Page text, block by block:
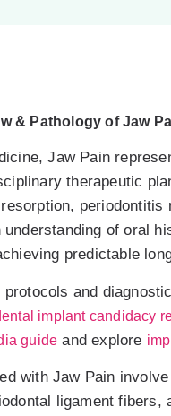
& Pathology of Jaw
Jaw Pain
therapeutic
periodontitis
of oral
predictable
and
implant candidacy
guide and explore
with Jaw Pain
ligament fibers,